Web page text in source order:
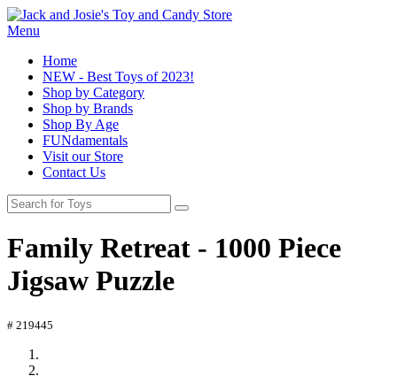
Menu
Home
NEW - Best Toys of 2023!
Shop by Category
Shop by Brands
Shop By Age
FUNdamentals
Visit our Store
Contact Us
Family Retreat - 1000 Piece
Jigsaw Puzzle
# 219445